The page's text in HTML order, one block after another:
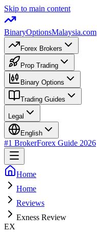
Skip to main content
BinaryOptionsMalaysia.com
Forex Brokers
Prop Trading
Binary Options
Trading Guides
Legal
English
#1 BrokerForex Guide 2026
Home
Home
Reviews
Exness Review
EX